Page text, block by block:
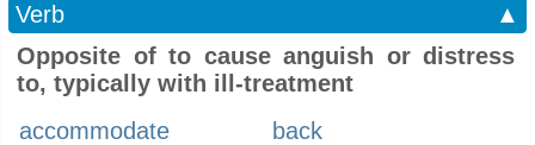
Verb
▲
Opposite of to cause anguish or distress
to, typically with ill-treatment
accommodate
back